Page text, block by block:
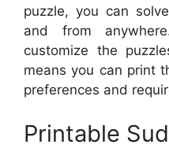
puzzle, you can
and from
customize the
means you can print
preferences and
Printable